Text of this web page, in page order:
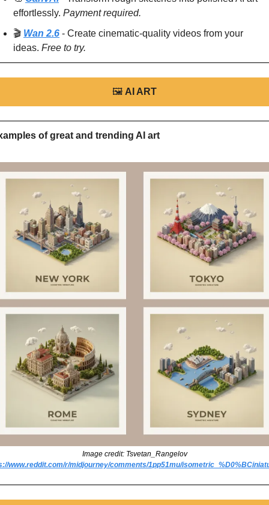
effortlessly. Payment required.
🎬 Wan 2.6 - Create cinematic-quality videos from your
ideas. Free to try.
🖼 AI ART
of great and trending AI art
Image credit: Tsvetan_Rangelov
www.reddit.com/r/midjourney/comments/1pp51mu/